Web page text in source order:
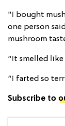
"I bought
one person
mushroom
“It smelled
“I farted so
Subscribe to